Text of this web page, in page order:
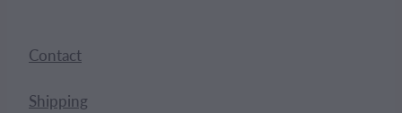
Contact
Shipping